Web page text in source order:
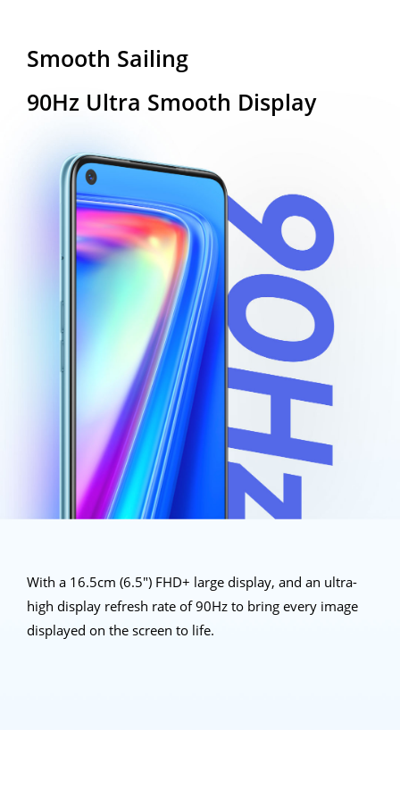
Smooth Sailing
90Hz Ultra Smooth Display
With a 16.5cm (6.5") FHD+ large display, and an ultra-
high display refresh rate of 90Hz to bring every image
displayed on the screen to life.